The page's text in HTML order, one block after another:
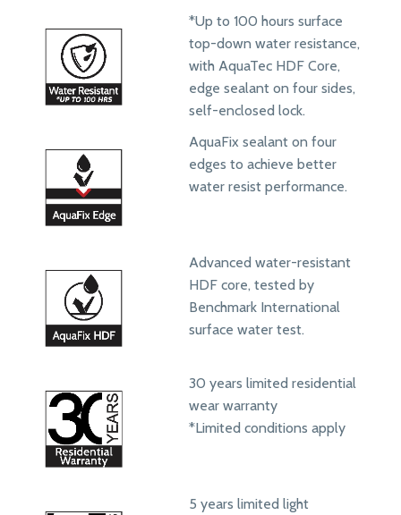
*Up to 100 hours surface
top-down water resistance,
with AquaTec HDF Core,
edge sealant on four sides,
self-enclosed lock.
AquaFix sealant on four
edges to achieve better
water resist performance.
Advanced water-resistant
HDF core, tested by
Benchmark International
surface water test.
30 years limited residential
wear warranty
*Limited conditions apply
5 years limited light